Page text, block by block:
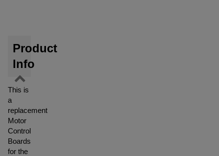
Product
Info
This is
a
replacement
Motor
Control
Boards
for the